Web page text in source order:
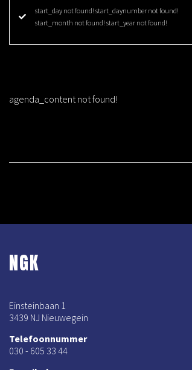
start_day not found! start_daynumber not found!
start_month not found! start_year not found!
agenda_content not found!
NGK
Einsteinbaan 1
3439 NJ Nieuwegein
Telefoonnummer
030 - 605 33 44